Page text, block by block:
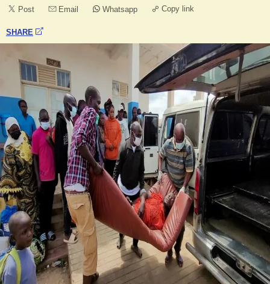
Post Email Whatsapp Copy link
SHARE